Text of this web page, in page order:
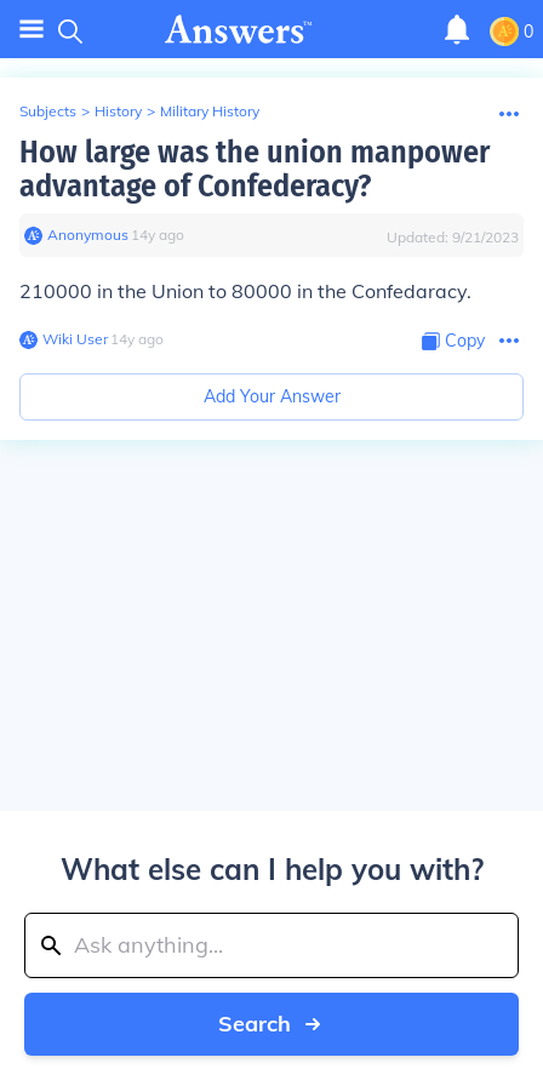
0
Subjects > History > Military History
How large was the union manpower
advantage of Confederacy?
Anonymous∙ 14y ago Updated: 9/21/2023
210000 in the Union to 80000 in the Confedaracy.
Wiki User∙14y ago Copy
Add Your Answer
What else can I help you with?
Search